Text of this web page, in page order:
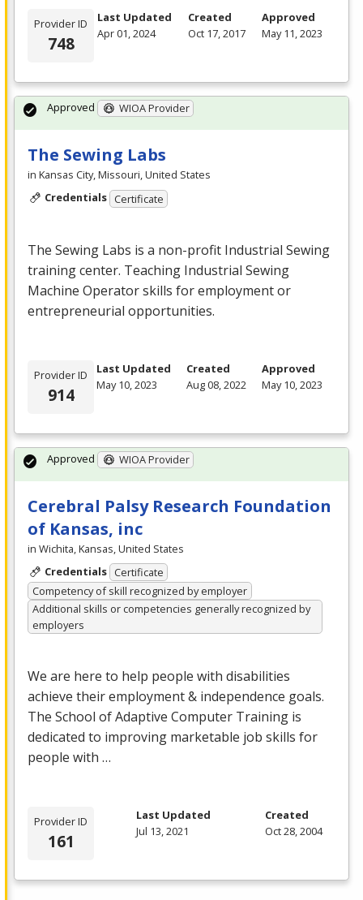
Provider ID
748
Last Updated
Apr 01, 2024
Created
Oct 17, 2017
Approved
May 11, 2023
The Sewing Labs
in Kansas City, Missouri, United States
Credentials Certificate
The Sewing Labs is a non-profit Industrial Sewing
training center. Teaching Industrial Sewing
Machine Operator skills for employment or
entrepreneurial opportunities.
Approved WIOA Provider
Provider ID
914
Last Updated
May 10, 2023
Created
Aug 08, 2022
Approved
May 10, 2023
Cerebral Palsy Research Foundation
of Kansas, inc
in Wichita, Kansas, United States
Credentials Certificate
Competency of skill recognized by employer
Additional skills or competencies generally recognized by
employers
We are here to help people with disabilities
achieve their employment & independence goals.
The School of Adaptive Computer Training is
dedicated to improving marketable job skills for
people with …
Approved WIOA Provider
Provider ID
161
Last Updated
Jul 13, 2021
Created
Oct 28, 2004